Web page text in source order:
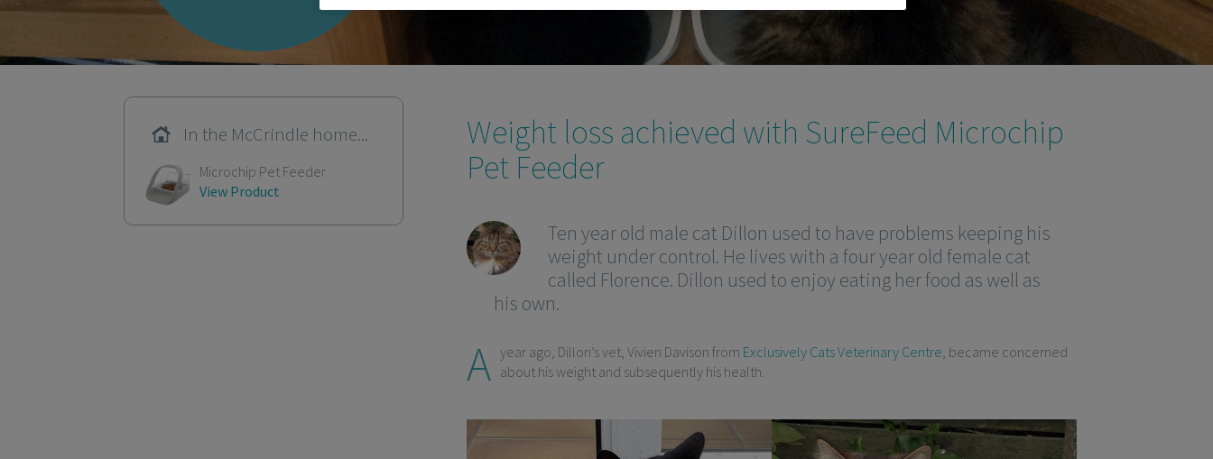
Weight loss achieved with SureFeed Microchip
Pet Feeder
Ten year old male cat Dillon used to have problems keeping his
weight under control. He lives with a four year old female cat
called Florence. Dillon used to enjoy eating her food as well as
his own.
A year ago, Dillon’s vet, Vivien Davison from Exclusively Cats Veterinary Centre , became concerned
about his weight and subsequently his health.
In the McCrindle home...
Microchip Pet Feeder
View Product